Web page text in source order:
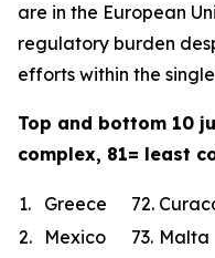
are in the European
regulatory burden
efforts within the
Top and bottom 10
complex, 81= least
1. Greece 72.
2.
Mexico 73. Malta